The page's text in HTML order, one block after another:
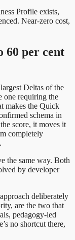
Profile exists,
Near-zero cost,
60 per cent
Deltas of the
one requiring the
makes the Quick
schema in
score, it moves it
completely
the same way. Both
by developer
deliberately
are the two that
pedagogy-led
no shortcut there,